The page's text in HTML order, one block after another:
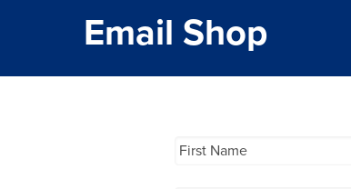
Email Shop